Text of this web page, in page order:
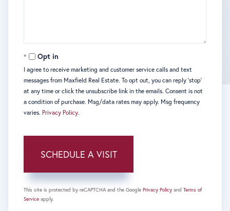
Opt in
I agree to receive marketing and customer service calls and text
messages from Maxfield Real Estate. To opt out, you can reply 'stop'
at any time or click the unsubscribe link in the emails. Consent is not
a condition of purchase. Msg/data rates may apply. Msg frequency
varies. Privacy Policy.
This site is protected by reCAPTCHA and the Google Privacy Policy and Terms of
Service apply.